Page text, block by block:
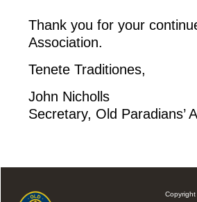
Thank you for your
Association.
Tenete Traditiones,
John Nicholls
Secretary, Old Paradians’